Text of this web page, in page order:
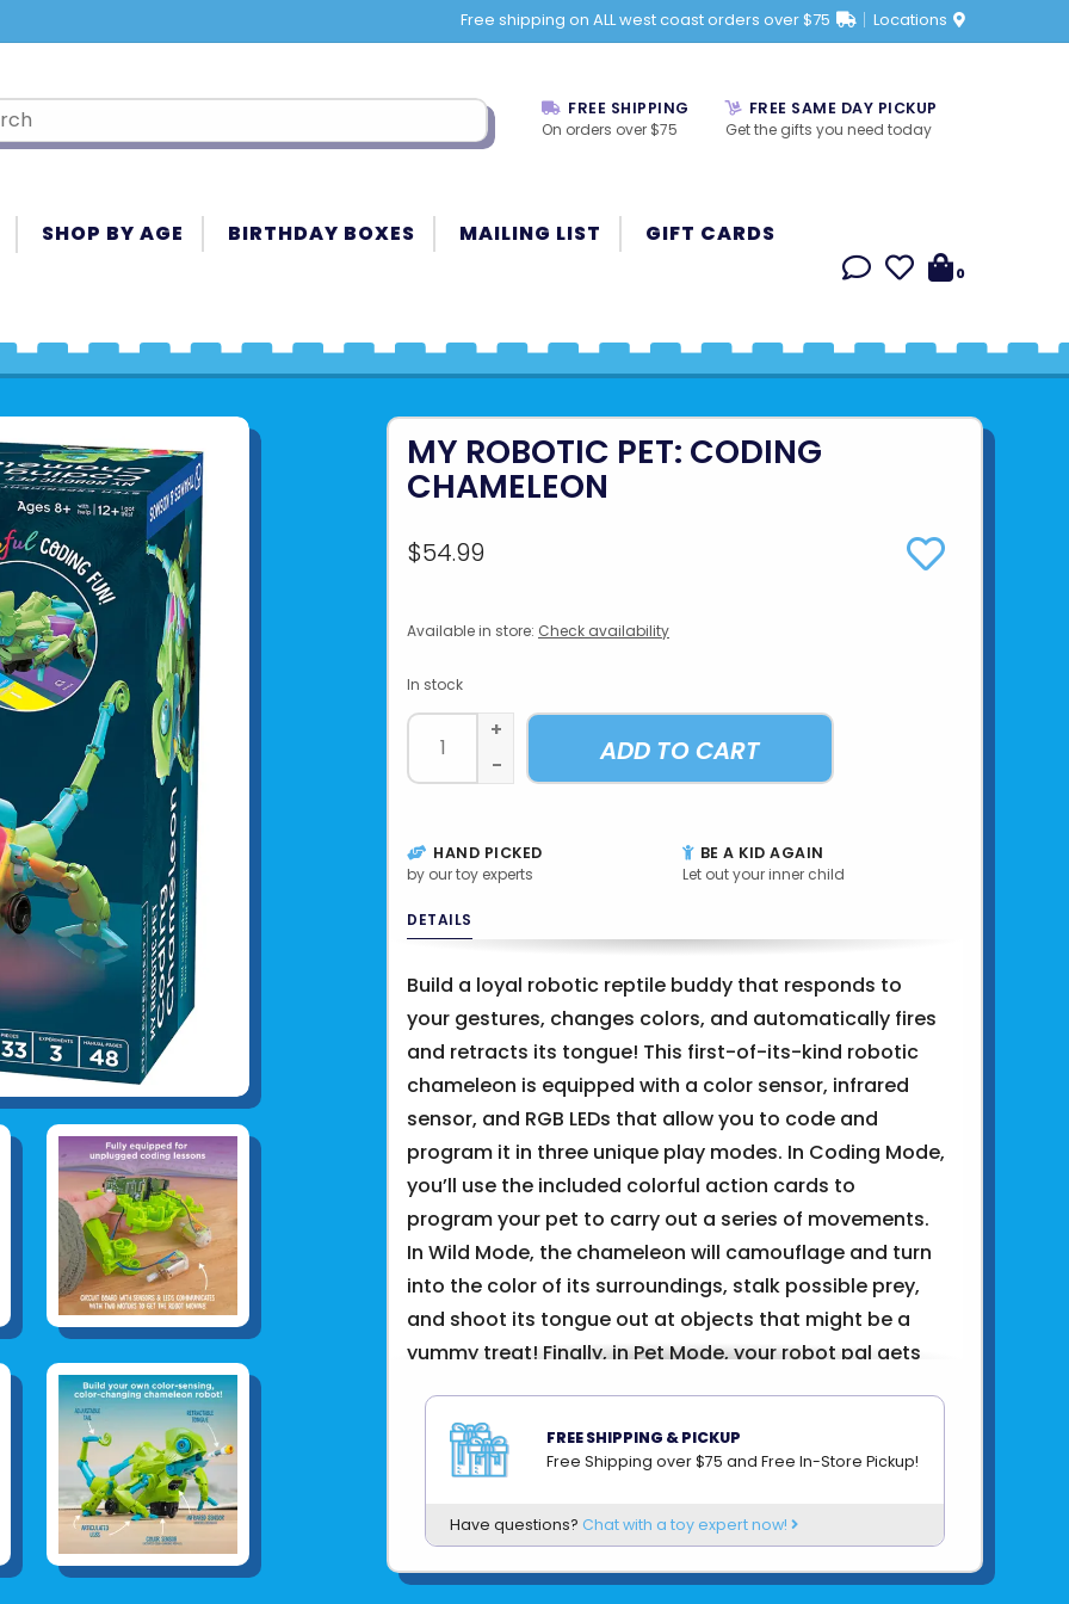
Free shipping on ALL west coast orders over $75 Locations
FREE SHIPPING
On orders over $75
FREE SAME DAY PICKUP
Get the gifts you need today
SHOP BY AGE BIRTHDAY BOXES MAILING LIST GIFT CARDS
0
MY ROBOTIC PET: CODING
CHAMELEON
$54.99
Available in store: Check availability
In stock
+
-
ADD TO CART
HAND PICKED
by our toy experts
BE A KID AGAIN
Let out your inner child
DETAILS
Build a loyal robotic reptile buddy that responds to
your gestures, changes colors, and automatically fires
and retracts its tongue! This first-of-its-kind robotic
chameleon is equipped with a color sensor, infrared
sensor, and RGB LEDs that allow you to code and
program it in three unique play modes. In Coding Mode,
you’ll use the included colorful action cards to
program your pet to carry out a series of movements.
In Wild Mode, the chameleon will camouflage and turn
into the color of its surroundings, stalk possible prey,
and shoot its tongue out at objects that might be a
yummy treat! Finally, in Pet Mode, your robot pal gets
its excitement when you pet it.
In addition to learning how the robotic components
into how biomimicry looks to natural and organic
systems to inspire, improve, and solve engineering
FREE SHIPPING & PICKUP
Free Shipping over $75 and Free In-Store Pickup!
Have questions? Chat with a toy expert now!